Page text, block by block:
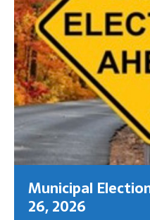
Municipal
26, 2026